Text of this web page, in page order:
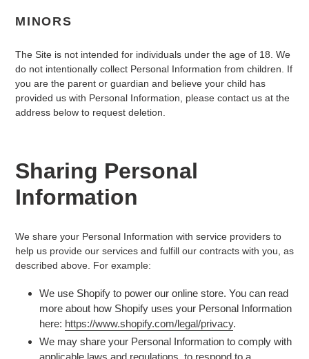
MINORS
The Site is not intended for individuals under the age of 18. We
do not intentionally collect Personal Information from children. If
you are the parent or guardian and believe your child has
provided us with Personal Information, please contact us at the
address below to request deletion.
Sharing Personal
Information
We share your Personal Information with service providers to
help us provide our services and fulfill our contracts with you, as
described above. For example:
We use Shopify to power our online store. You can read
more about how Shopify uses your Personal Information
here: https://www.shopify.com/legal/privacy.
We may share your Personal Information to comply with